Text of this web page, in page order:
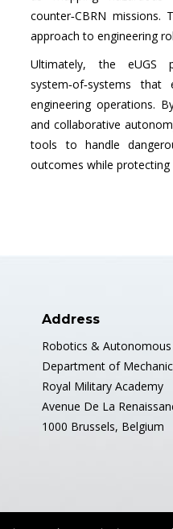
counter‑CBRN
approach to engineering
Ultimately, the eUGS
system‑of‑systems
engineering operations.
and collaborative
tools to handle
outcomes while protecting
Address
Robotics & Autonomous
Department of
Royal Military Academy
Avenue De La
1000 Brussels, Belgium